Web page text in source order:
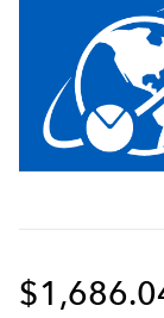
Removable
Eliminates
from a wide
Recipe
beverages
Push and